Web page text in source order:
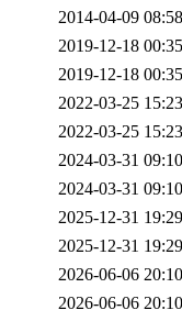
2014-04-09 08:58
2019-12-18 00:35
2019-12-18 00:35
2022-03-25 15:23
2022-03-25 15:23
2024-03-31 09:10
2024-03-31 09:10
2025-12-31 19:29
2025-12-31 19:29
2026-06-06 20:10
2026-06-06 20:10